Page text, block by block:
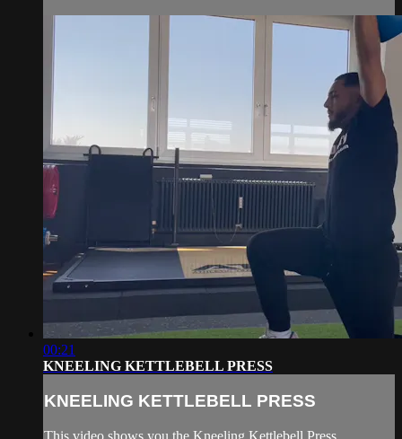
00:21
KNEELING KETTLEBELL PRESS
KNEELING KETTLEBELL PRESS